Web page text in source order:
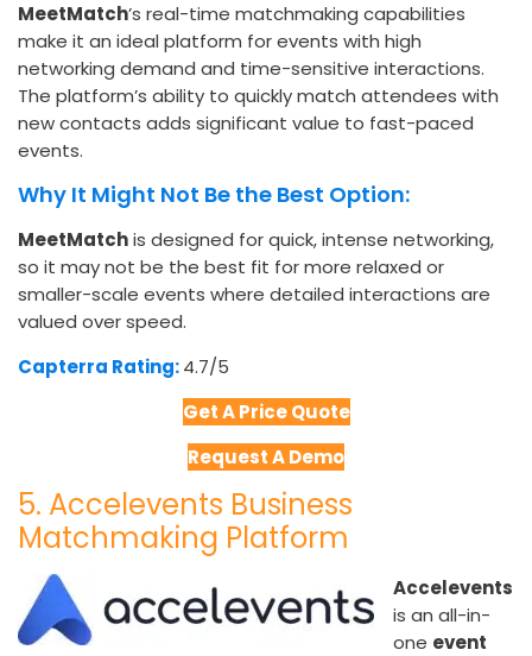
MeetMatch’s real-time matchmaking capabilities
make it an ideal platform for events with high
networking demand and time-sensitive interactions.
The platform’s ability to quickly match attendees with
new contacts adds significant value to fast-paced
events.
Why It Might Not Be the Best Option:
MeetMatchis designed for quick, intense networking,
so it may not be the best fit for more relaxed or
smaller-scale events where detailed interactions are
valued over speed.
Capterra Rating:4.7/5​
Get A Price Quote
Request A Demo
5. Accelevents Business
Matchmaking Platform
Accelevents
is an all-in-
one event